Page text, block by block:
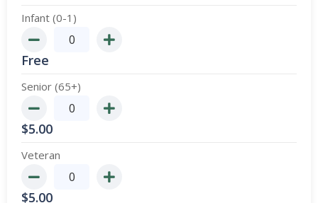
Infant (0-1)
Free
Senior (65+)
$5.00
Veteran
$5.00